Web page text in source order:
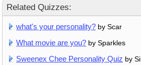
Related Quizzes:
what's your personality? by Scar
What movie are you? by Sparkles
Sweenex Chee Personality Quiz by